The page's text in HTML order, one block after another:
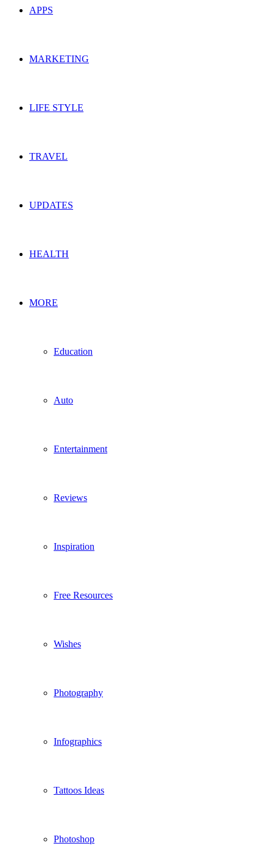
APPS
MARKETING
LIFE STYLE
TRAVEL
UPDATES
HEALTH
MORE
Education
Auto
Entertainment
Reviews
Inspiration
Free Resources
Wishes
Photography
Infographics
Tattoos Ideas
Photoshop